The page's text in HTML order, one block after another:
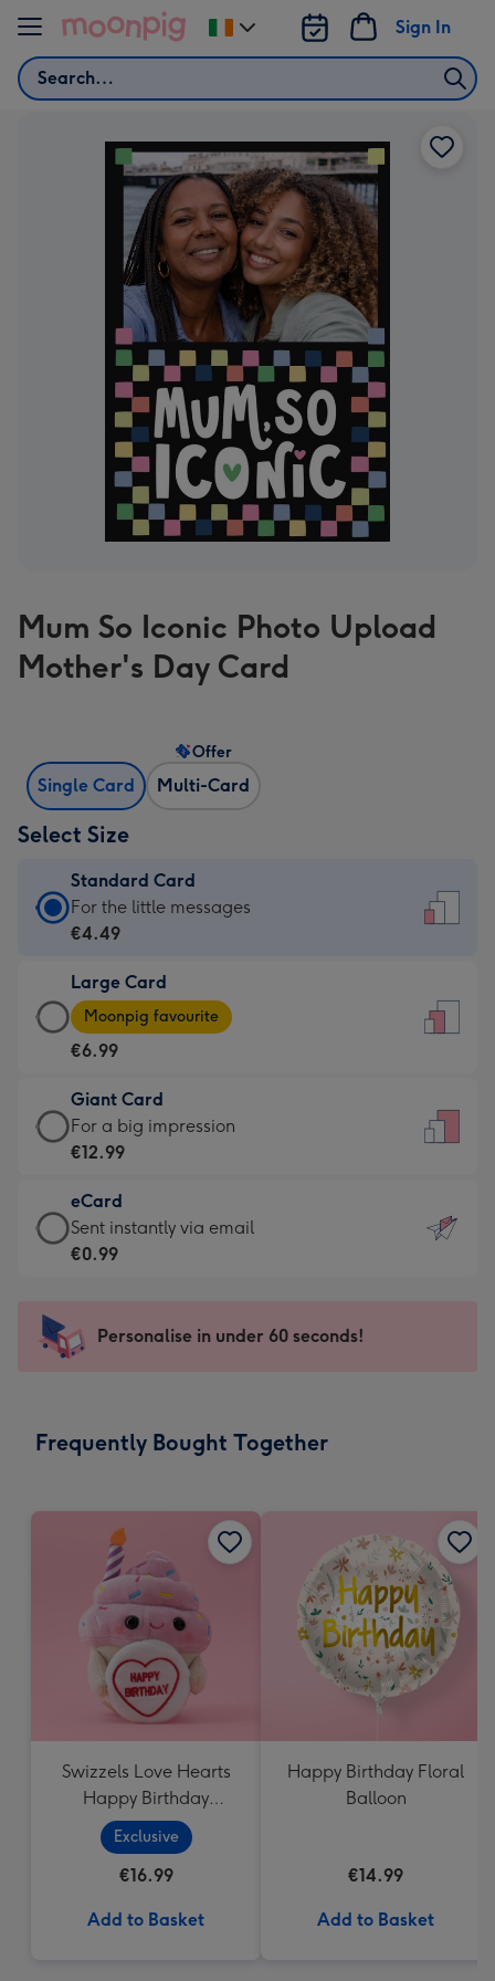
Skip to content
Search
Sign In
Change
delivery
Mum So Iconic Photo Upload
Mother's Day Card
Single Card Multi-Card
Offer
Select Size
Standard Card
Standard
Card
€4.49
-
For
little
messages
-
132
x
185
For the little messages
€4.49
Large Card
Large
Card
-
€6.99
-
Moonpig
-
Dimensions:
205
mm
Moonpig favourite
€6.99
Giant Card
Giant
Card
€12.99
-
For
impression
-
x
For a big impression
€12.99
eCard
eCard
-
Sent
instantly
Sent instantly via email
€0.99
Personalise in under 60 seconds!
Frequently Bought Together
Swizzels Love Hearts
Happy Birthday
Cupcake
Exclusive
€16.99
Add to Basket
Happy Birthday Floral
Balloon
€14.99
Add to Basket